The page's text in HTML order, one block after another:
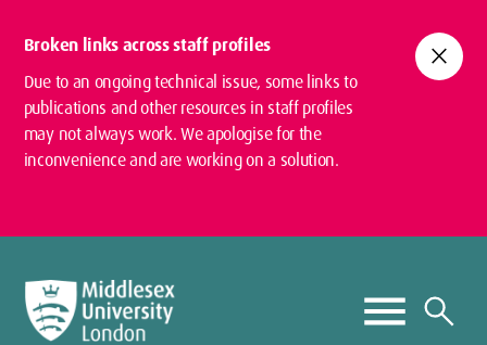
Broken links across staff profiles
Due to an ongoing technical issue, some links to
publications and other resources in staff profiles
may not always work. We apologise for the
inconvenience and are working on a solution.
close